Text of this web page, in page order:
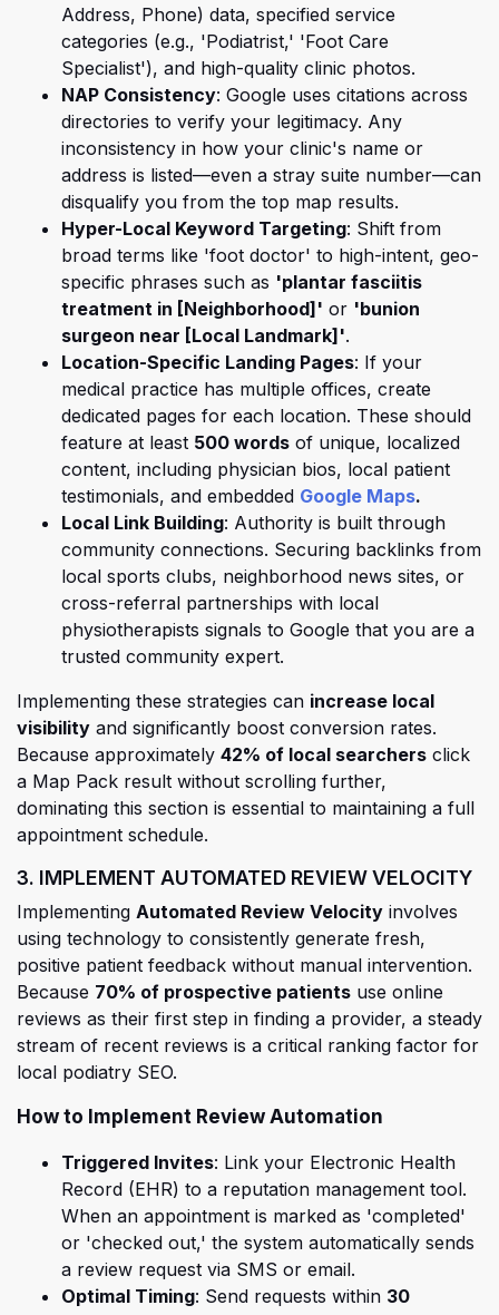
Address, Phone) data, specified service
categories (e.g., 'Podiatrist,' 'Foot Care
Specialist'), and high-quality clinic photos.
NAP Consistency: Google uses citations across
directories to verify your legitimacy. Any
inconsistency in how your clinic's name or
address is listed—even a stray suite number—can
disqualify you from the top map results.
Hyper-Local Keyword Targeting: Shift from
broad terms like 'foot doctor' to high-intent, geo-
specific phrases such as 'plantar fasciitis
treatment in [Neighborhood]' or 'bunion
surgeon near [Local Landmark]'.
Location-Specific Landing Pages: If your
medical practice has multiple offices, create
dedicated pages for each location. These should
feature at least 500 words of unique, localized
content, including physician bios, local patient
testimonials, and embedded Google Maps.
Local Link Building: Authority is built through
community connections. Securing backlinks from
local sports clubs, neighborhood news sites, or
cross-referral partnerships with local
physiotherapists signals to Google that you are a
trusted community expert.
Implementing these strategies can increase local
visibility and significantly boost conversion rates.
Because approximately 42% of local searchers click
a Map Pack result without scrolling further,
dominating this section is essential to maintaining a full
appointment schedule.
3. IMPLEMENT AUTOMATED REVIEW VELOCITY
Implementing Automated Review Velocity(opens in a
involves
using technology to consistently generate fresh,
positive patient feedback without manual intervention.
Because 70% of prospective patients use online
reviews as their first step in finding a provider, a steady
stream of recent reviews is a critical ranking factor for
local podiatry SEO.
How to Implement Review Automation
Triggered Invites: Link your Electronic Health
Record (EHR) to a reputation management tool.
When an appointment is marked as 'completed'
or 'checked out,' the system automatically sends
a review request via SMS or email.
Optimal Timing: Send requests within 30